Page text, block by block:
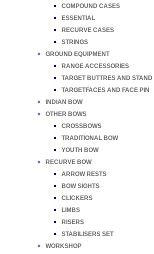
COMPOUND CASES
ESSENTIAL
RECURVE CASES
STRINGS
GROUND EQUIPMENT
RANGE ACCESSORIES
TARGET BUTTRES AND STAND
TARGETFACES AND FACE PIN
INDIAN BOW
OTHER BOWS
CROSSBOWS
TRADITIONAL BOW
YOUTH BOW
RECURVE BOW
ARROW RESTS
BOW SIGHTS
CLICKERS
LIMBS
RISERS
STABILISERS SET
WORKSHOP